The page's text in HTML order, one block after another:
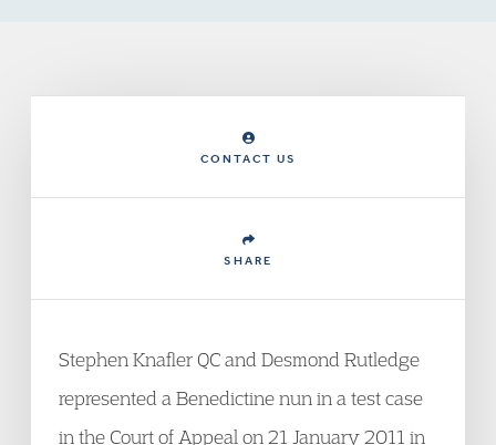
CONTACT US
SHARE
Stephen Knafler QC and Desmond Rutledge
represented a Benedictine nun in a test case
in the Court of Appeal on 21 January 2011 in